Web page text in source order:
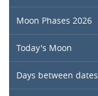
Moon Phases 2026
Today's Moon
Days between dates